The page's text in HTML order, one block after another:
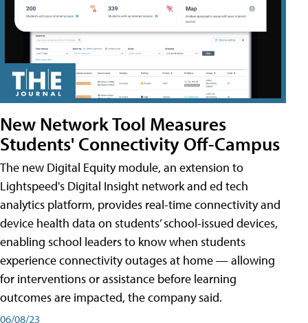
New Network Tool Measures
Students' Connectivity Off-Campus
The new Digital Equity module, an extension to
Lightspeed's Digital Insight network and ed tech
analytics platform, provides real-time connectivity and
device health data on students’ school-issued devices,
enabling school leaders to know when students
experience connectivity outages at home — allowing
for interventions or assistance before learning
outcomes are impacted, the company said.
06/08/23